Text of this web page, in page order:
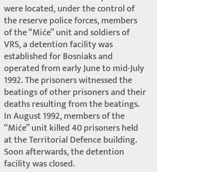
were located, under the control of
the reserve police forces, members
of the “Miće” unit and soldiers of
VRS, a detention facility was
established for Bosniaks and
operated from early June to mid-July
1992. The prisoners witnessed the
beatings of other prisoners and their
deaths resulting from the beatings.
In August 1992, members of the
“Miće” unit killed 40 prisoners held
at the Territorial Defence building.
Soon afterwards, the detention
facility was closed.